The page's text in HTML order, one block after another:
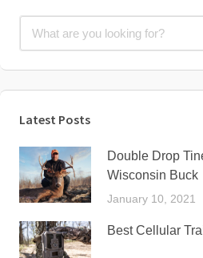
Latest Posts
Double Drop
Wisconsin Buck
January 10, 2021
Best Cellular